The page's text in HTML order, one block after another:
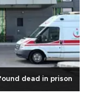
dead in prison